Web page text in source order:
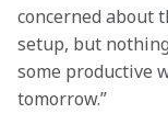
concerned about
setup, but
some productive
tomorrow.”